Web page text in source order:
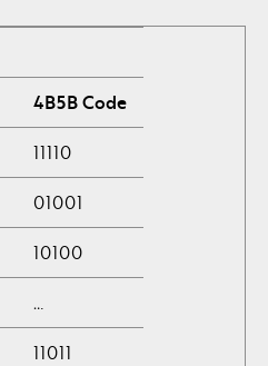
4B5B Code
11110
01001
10100
…
11011